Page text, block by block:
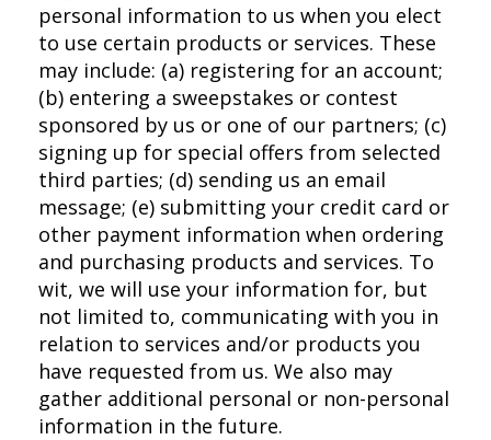
personal information to us when you elect
to use certain products or services. These
may include: (a) registering for an account;
(b) entering a sweepstakes or contest
sponsored by us or one of our partners; (c)
signing up for special offers from selected
third parties; (d) sending us an email
message; (e) submitting your credit card or
other payment information when ordering
and purchasing products and services. To
wit, we will use your information for, but
not limited to, communicating with you in
relation to services and/or products you
have requested from us. We also may
gather additional personal or non-personal
information in the future.